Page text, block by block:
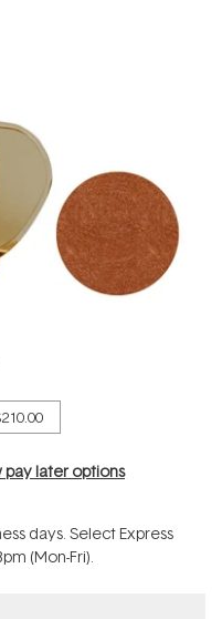
pay later options
days. Select Express
(Mon-Fri).